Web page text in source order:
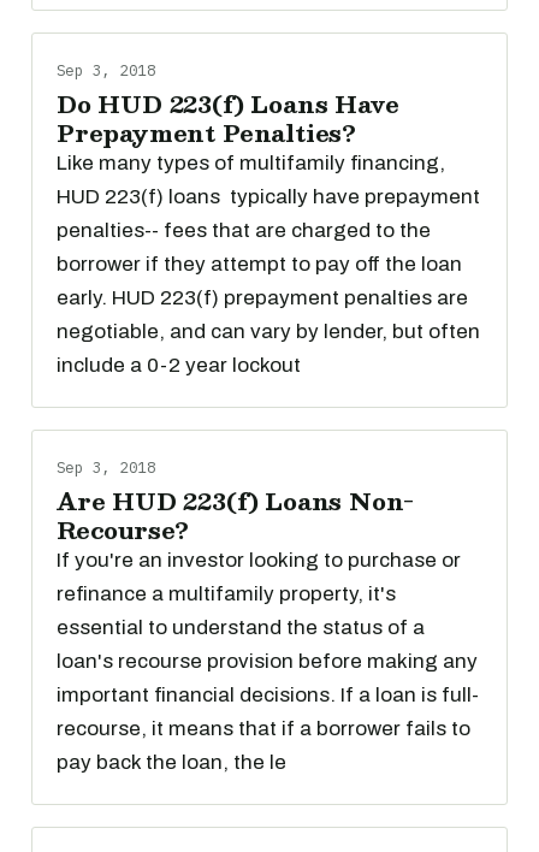
Sep 3, 2018
Do HUD 223(f) Loans Have
Prepayment Penalties?
Like many types of multifamily financing,
HUD 223(f) loans typically have prepayment
penalties-- fees that are charged to the
borrower if they attempt to pay off the loan
early. HUD 223(f) prepayment penalties are
negotiable, and can vary by lender, but often
include a 0-2 year lockout
Sep 3, 2018
Are HUD 223(f) Loans Non-
Recourse?
If you're an investor looking to purchase or
refinance a multifamily property, it's
essential to understand the status of a
loan's recourse provision before making any
important financial decisions. If a loan is full-
recourse, it means that if a borrower fails to
pay back the loan, the le